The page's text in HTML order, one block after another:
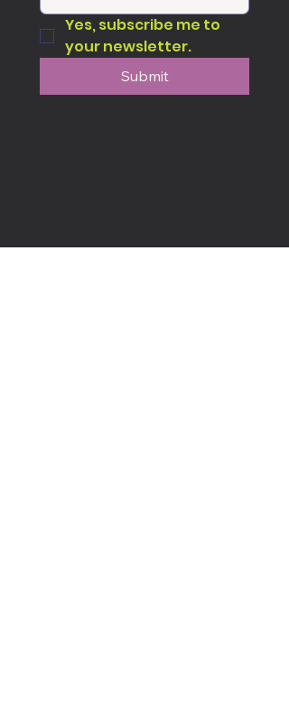
Yes, subscribe me to
your newsletter.
Submit